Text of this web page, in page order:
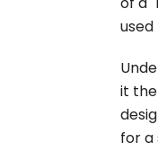
it
for a